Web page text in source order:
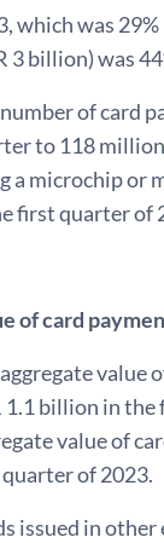
which was
3 billion) was
of card
to 118
a microchip or
first quarter of
of card
value
1.1 billion in
value of
of 2023.
issued in